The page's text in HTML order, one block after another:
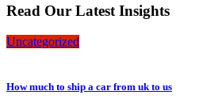
Read Our Latest Insights
Uncategorized
How much to ship a car from uk to us